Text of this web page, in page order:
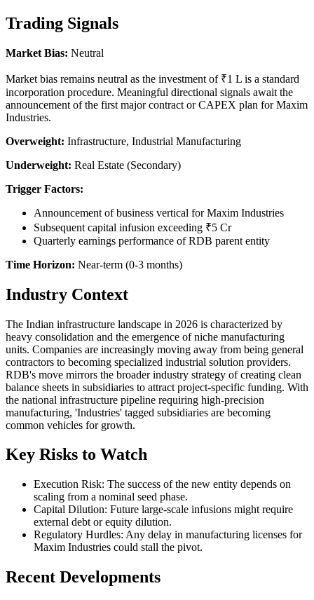
Trading Signals
Market Bias: Neutral
Market bias remains neutral as the investment of ₹1 L is a standard
incorporation procedure. Meaningful directional signals await the
announcement of the first major contract or CAPEX plan for Maxim
Industries.
Overweight: Infrastructure, Industrial Manufacturing
Underweight: Real Estate (Secondary)
Trigger Factors:
Announcement of business vertical for Maxim Industries
Subsequent capital infusion exceeding ₹5 Cr
Quarterly earnings performance of RDB parent entity
Time Horizon: Near-term (0-3 months)
Industry Context
The Indian infrastructure landscape in 2026 is characterized by
heavy consolidation and the emergence of niche manufacturing
units. Companies are increasingly moving away from being general
contractors to becoming specialized industrial solution providers.
RDB's move mirrors the broader industry strategy of creating clean
balance sheets in subsidiaries to attract project-specific funding. With
the national infrastructure pipeline requiring high-precision
manufacturing, 'Industries' tagged subsidiaries are becoming
common vehicles for growth.
Key Risks to Watch
Execution Risk: The success of the new entity depends on
scaling from a nominal seed phase.
Capital Dilution: Future large-scale infusions might require
external debt or equity dilution.
Regulatory Hurdles: Any delay in manufacturing licenses for
Maxim Industries could stall the pivot.
Recent Developments